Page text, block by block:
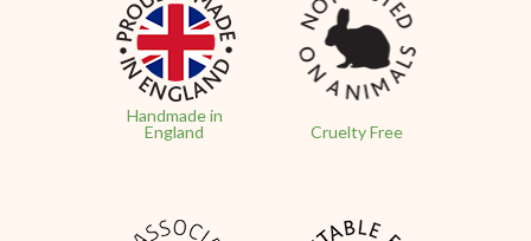
Handmade in
England
Cruelty Free